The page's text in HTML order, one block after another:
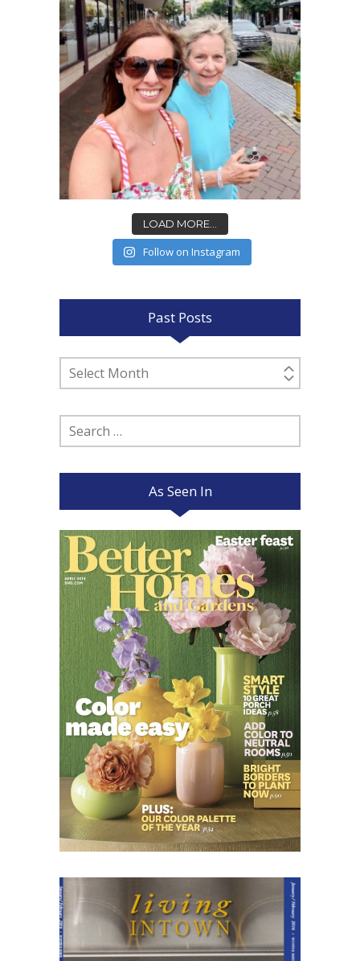
LOAD MORE...
Follow on Instagram
Past Posts
Past
Posts
Search
for:
As Seen In